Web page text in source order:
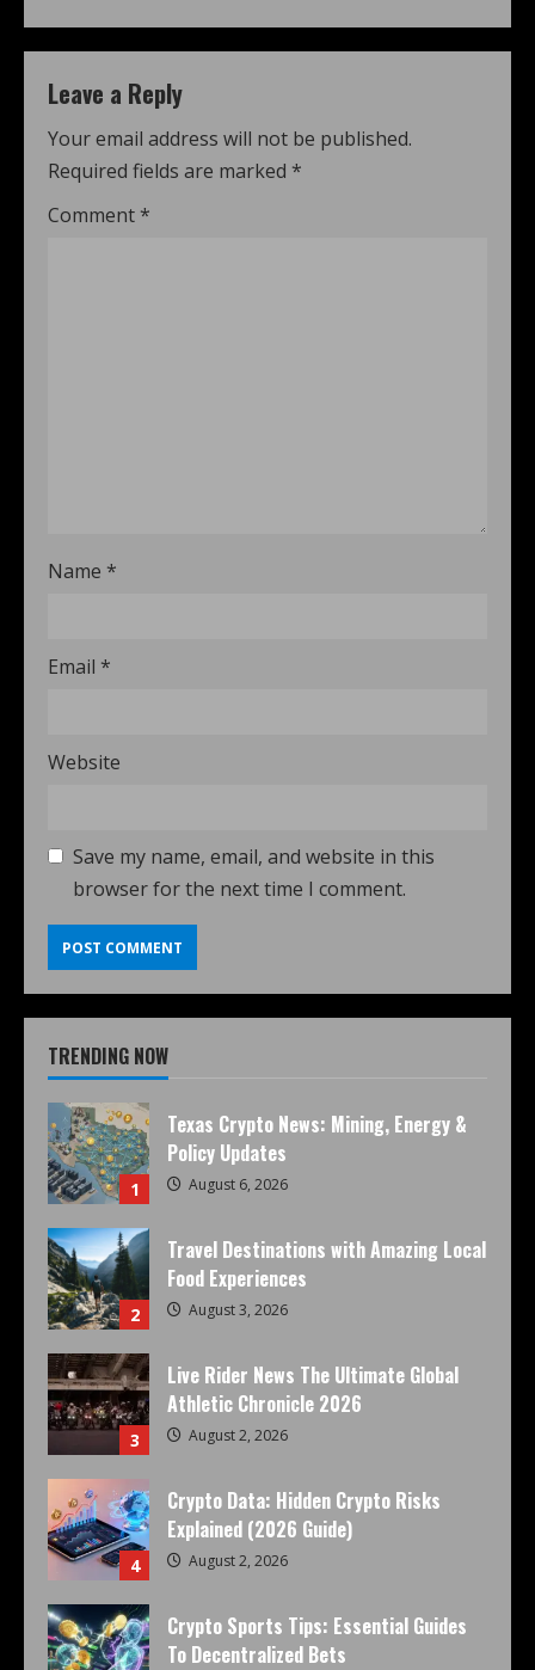
Leave a Reply
Your email address will not be published.
Required fields are marked *
Comment *
Name *
Email *
Website
Save my name, email, and website in this
browser for the next time I comment.
TRENDING NOW
1
Texas Crypto News: Mining, Energy &
Policy Updates
August 6, 2026
2
Travel Destinations with Amazing Local
Food Experiences
August 3, 2026
3
Live Rider News The Ultimate Global
Athletic Chronicle 2026
August 2, 2026
4
Crypto Data: Hidden Crypto Risks
Explained (2026 Guide)
August 2, 2026
Crypto Sports Tips: Essential Guides
To Decentralized Bets